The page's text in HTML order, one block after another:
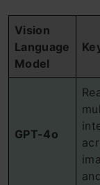
Vision
Language
Model
GPT-4o